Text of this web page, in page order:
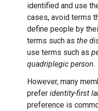
identified and use
cases, avoid terms
define people by
terms such as the
use terms such as
quadriplegic person.
However, many
prefer identity-first
preference is